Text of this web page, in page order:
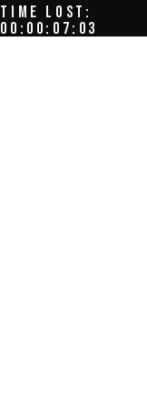
TIME LOST:
00:00:07:06